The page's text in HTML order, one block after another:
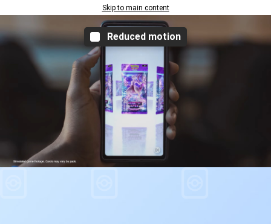
Skip to main content
Reduced motion